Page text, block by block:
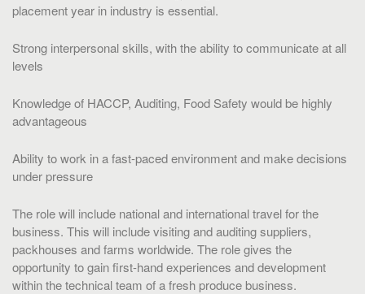
placement year in industry is essential.
Strong interpersonal skills, with the ability to communicate at all
levels
Knowledge of HACCP, Auditing, Food Safety would be highly
advantageous
Ability to work in a fast-paced environment and make decisions
under pressure
The role will include national and international travel for the
business. This will include visiting and auditing suppliers,
packhouses and farms worldwide. The role gives the
opportunity to gain first-hand experiences and development
within the technical team of a fresh produce business.